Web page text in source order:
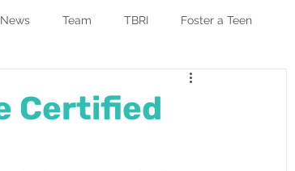
News Team TBRI Foster a Teen
Certified